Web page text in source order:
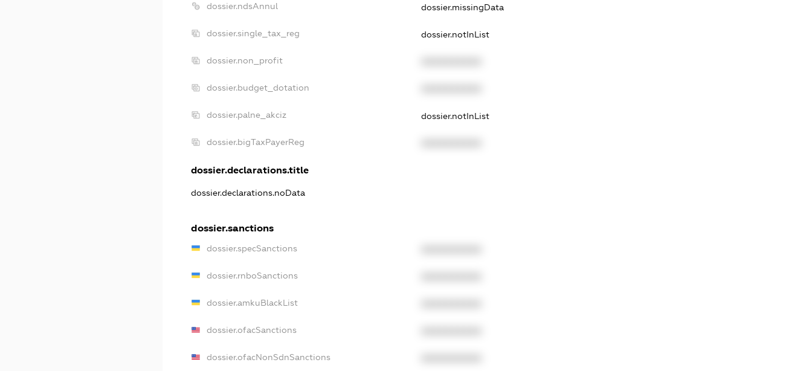
dossier.ndsAnnul dossier.missingData
dossier.single_tax_reg dossier.notInList
dossier.non_profit
dossier.budget_dotation
dossier.palne_akciz dossier.notInList
dossier.bigTaxPayerReg
dossier.declarations.title
dossier.declarations.noData
dossier.sanctions
dossier.specSanctions
dossier.rnboSanctions
dossier.amkuBlackList
dossier.ofacSanctions
dossier.ofacNonSdnSanctions